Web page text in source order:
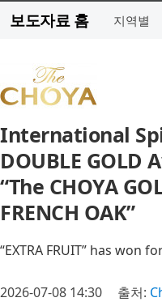
보도자료 홈 지역별
International
DOUBLE GOLD
“The CHOYA
FRENCH OAK”
“EXTRA FRUIT” has won
2026-07-08 14:30 출처: